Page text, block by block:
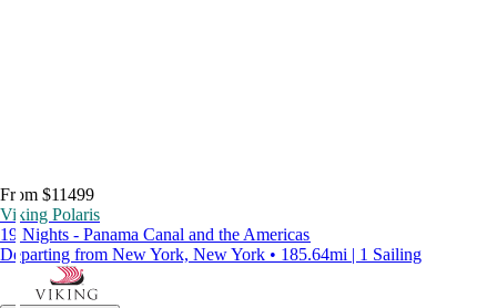
From $11499
Viking Polaris
19 Nights - Panama Canal and the Americas
Departing from New York, New York • 185.64mi | 1 Sailing